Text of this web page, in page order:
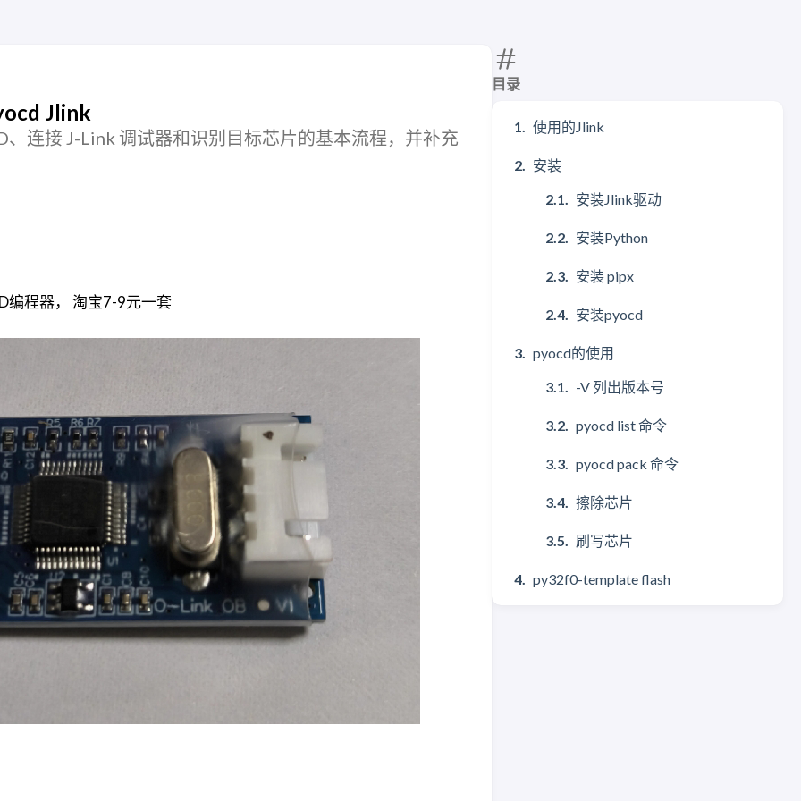
目录
使用的Jlink
安装
安装Jlink驱动
安装Python
安装 pipx
安装pyocd
pyocd的使用
-V 列出版本号
pyocd list 命令
pyocd pack 命令
擦除芯片
刷写芯片
py32f0-template flash
Jlink
连接 J-Link 调试器和识别目标芯片的基本流程，并补充
编程器， 淘宝7-9元一套